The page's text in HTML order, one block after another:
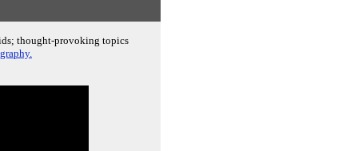
thought-provoking topics